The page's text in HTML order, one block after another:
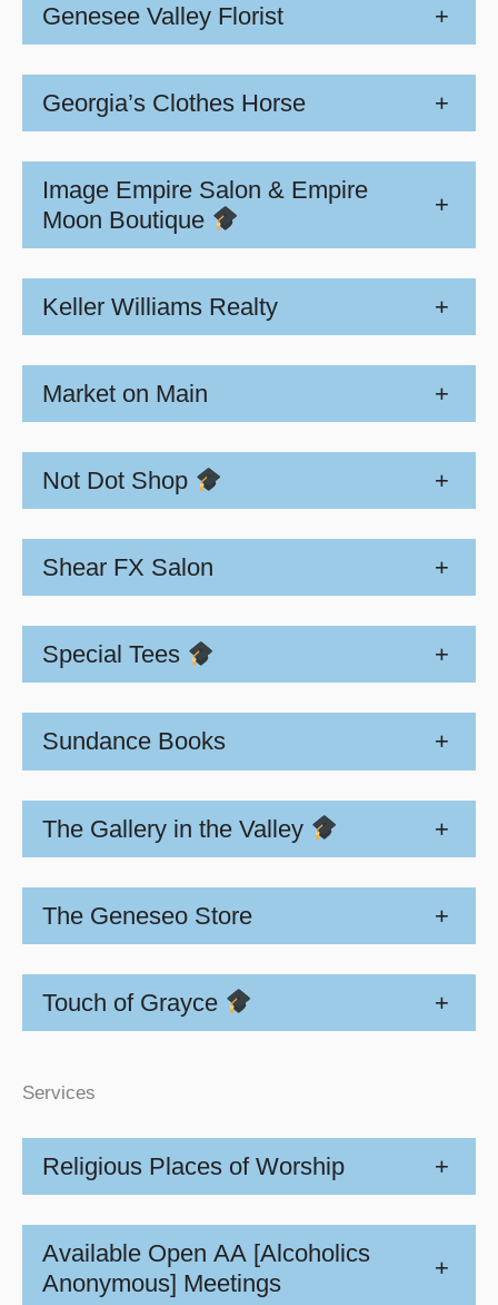
Genesee Valley Florist +
Georgia’s Clothes Horse +
Image Empire Salon & Empire
Moon Boutique
+
Keller Williams Realty +
Market on Main +
Not Dot Shop +
Shear FX Salon +
Special Tees +
Sundance Books +
The Gallery in the Valley +
The Geneseo Store +
Touch of Grayce +
Services
Religious Places of Worship +
Available Open AA [Alcoholics
Anonymous] Meetings
+